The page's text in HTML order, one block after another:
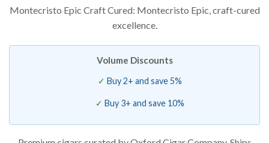
Montecristo Epic Craft Cured: Montecristo Epic, craft-cured
excellence.
Volume Discounts
Buy 2+ and save 5%
Buy 3+ and save 10%